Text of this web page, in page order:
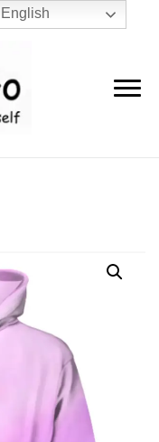
English